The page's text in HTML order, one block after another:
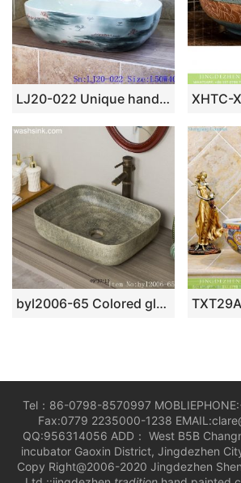
LJ20-022 Unique hand – painted ink ocean basin
byl2006-65 Colored glazed marbled pocelain table basin
Tel：86-0798-8570997
Fax:0779 2235000-1238
QQ:956314056 ADD： West B5B
incubator Gaoxin District, Jingdezhen
Copy Right@2006-2020 Jingdezhen